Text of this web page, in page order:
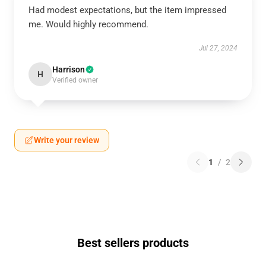
Had modest expectations, but the item impressed
me. Would highly recommend.
Jul 27, 2024
H Harrison
Verified owner
Write your review
1 / 2
Best sellers products